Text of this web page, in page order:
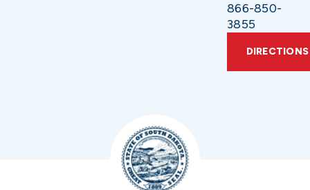
866-850-
3855
DIRECTIONS